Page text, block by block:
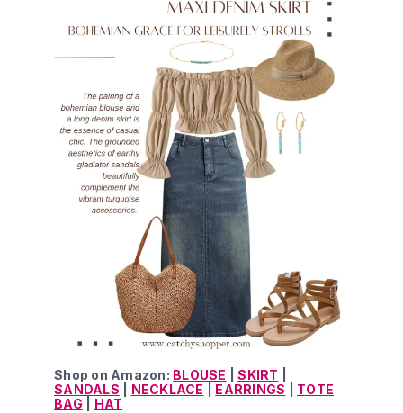
Shop on Amazon: BLOUSE |SKIRT
SANDALS
NECKLACE EARRINGS
TOTE
BAG
HAT